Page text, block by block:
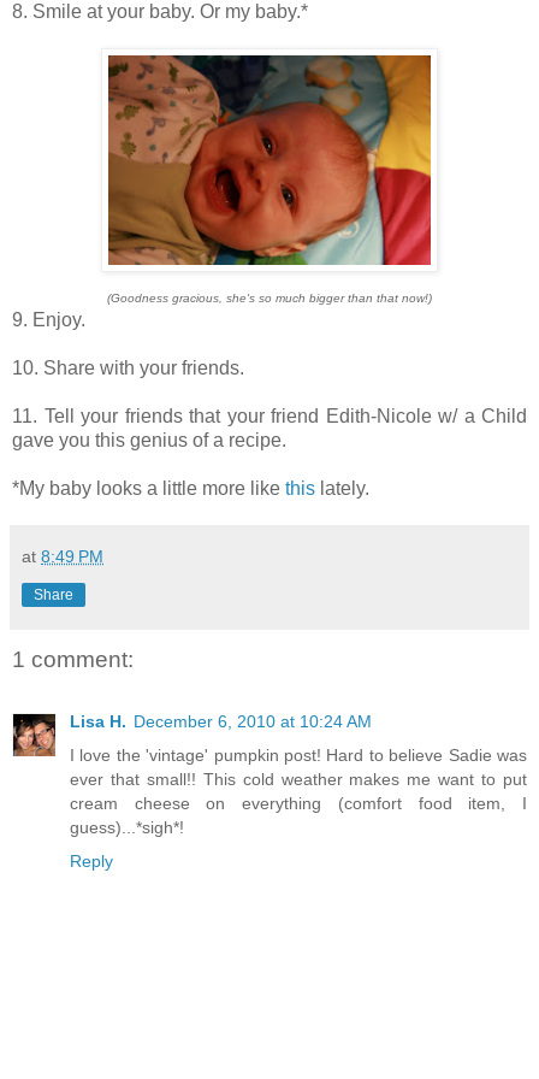
8. Smile at your baby. Or my baby.*
(Goodness gracious, she's so much bigger than that now!)
9. Enjoy.
10. Share with your friends.
11. Tell your friends that your friend Edith-Nicole w/ a Child
gave you this genius of a recipe.
*My baby looks a little more like this lately.
at 8:49 PM
Share
1 comment:
Lisa H. December 6, 2010 at 10:24 AM
I love the 'vintage' pumpkin post! Hard to believe Sadie was
ever that small!! This cold weather makes me want to put
cream cheese on everything (comfort food item, I
guess)...*sigh*!
Reply